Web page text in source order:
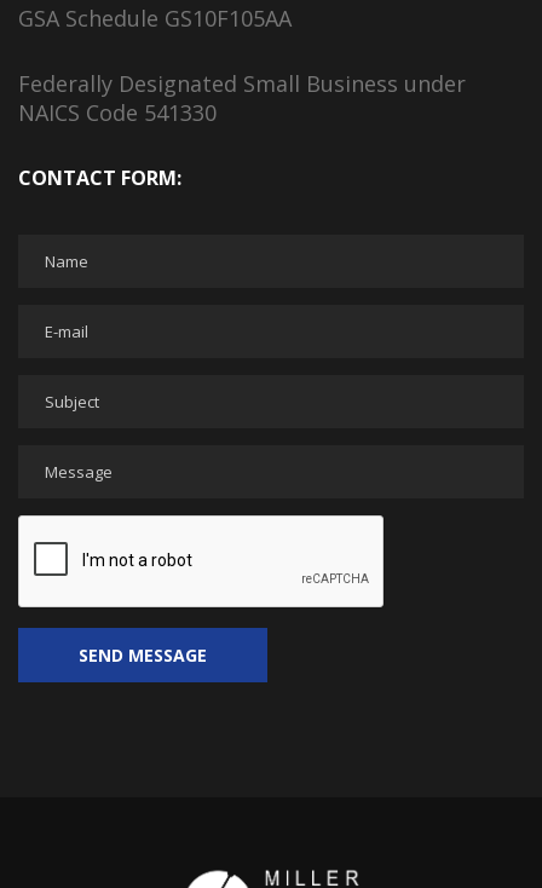
GSA Schedule GS10F105AA
Federally Designated Small Business under
NAICS Code 541330
CONTACT FORM: